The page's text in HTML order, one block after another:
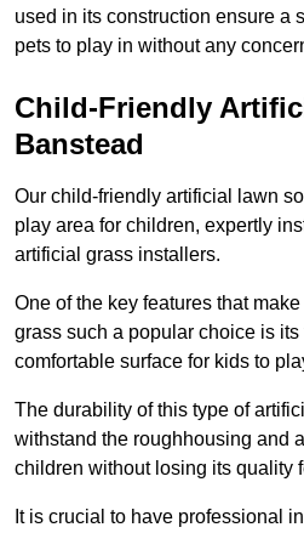
used in its construction ensure a
pets to play in without any
Child-Friendly
Banstead
Our child-friendly artificial lawn
play area for children, expertly
artificial grass installers.
One of the key features that
grass such a popular choice is
comfortable surface for kids to
The durability of this type of
withstand the roughhousing and
children without losing its quality
It is crucial to have professional